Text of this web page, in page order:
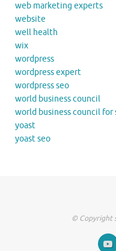
web marketing experts
website
well health
wix
wordpress
wordpress expert
wordpress seo
world business council
world business council
yoast
yoast seo
© Copyright